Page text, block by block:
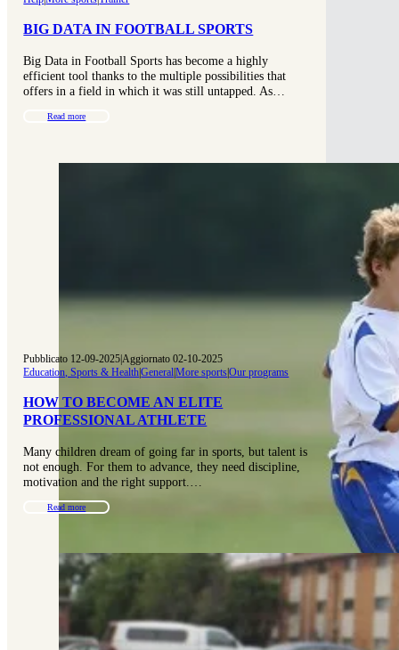
BIG DATA IN FOOTBALL SPORTS
Big Data in Football Sports has become a highly
efficient tool thanks to the multiple possibilities that
offers in a field in which it was still untapped. As…
Read more
Pubblicato 12-09-2025|Aggiornato 02-10-2025
Education, Sports & Health|General|More sports|Our programs
HOW TO BECOME AN ELITE
PROFESSIONAL ATHLETE
Many children dream of going far in sports, but talent is
not enough. For them to advance, they need discipline,
motivation and the right support.…
Read more